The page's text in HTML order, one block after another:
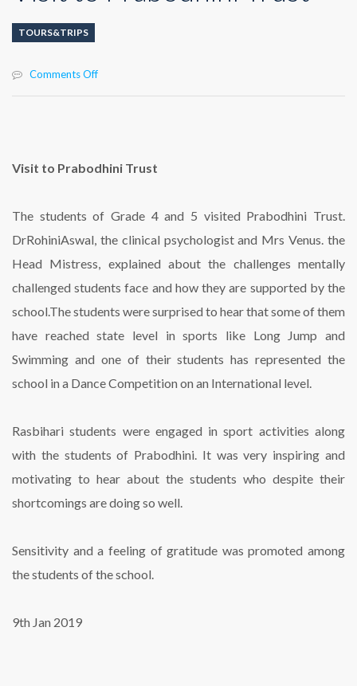
TOURS&TRIPS
Comments Offon
Visit to Prabodhini Trust
The students of Grade 4 and 5 visited Prabodhini Trust.
DrRohiniAswal, the clinical psychologist and Mrs Venus. the
Head Mistress, explained about the challenges mentally
challenged students face and how they are supported by the
school.The students were surprised to hear that some of them
have reached state level in sports like Long Jump and
Swimming and one of their students has represented the
school in a Dance Competition on an International level.
Rasbihari students were engaged in sport activities along
with the students of Prabodhini. It was very inspiring and
motivating to hear about the students who despite their
shortcomings are doing so well.
Sensitivity and a feeling of gratitude was promoted among
the students of the school.
9th Jan 2019